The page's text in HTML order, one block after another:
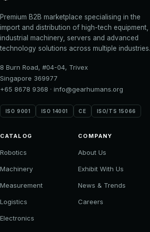
Premium B2B marketplace specialising in the
import and distribution of high-tech equipment,
industrial machinery, servers and advanced
technology solutions across multiple industries.
8 Burn Road, #04-04, Trivex
Singapore 369977
+65 8678 9368 · info@gearhumans.org
ISO 9001 ISO 14001 CE ISO/TS 15066
CATALOG
Robotics
Machinery
Measurement
Logistics
Electronics
COMPANY
About Us
Exhibit With Us
News & Trends
Careers